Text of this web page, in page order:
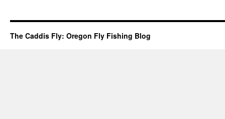
The Caddis Fly: Oregon Fly Fishing Blog